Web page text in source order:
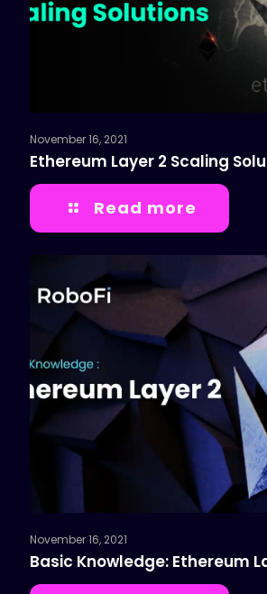
November 16, 2021
Ethereum Layer 2 Scaling
Read more
November 16, 2021
Basic Knowledge: Ethereum